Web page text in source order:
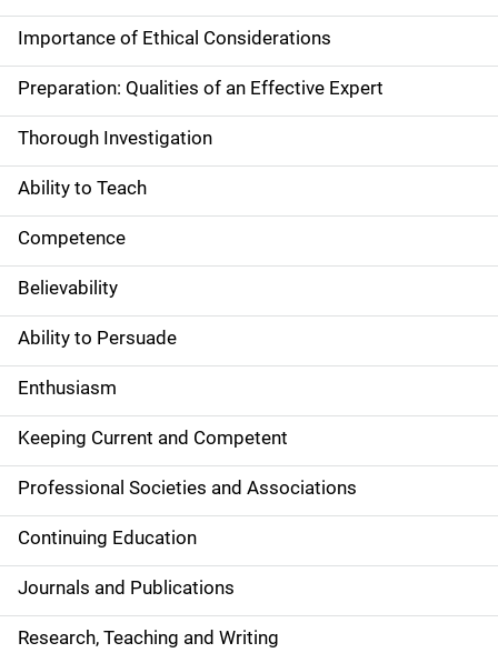
Importance of Ethical Considerations
Preparation: Qualities of an Effective Expert
Thorough Investigation
Ability to Teach
Competence
Believability
Ability to Persuade
Enthusiasm
Keeping Current and Competent
Professional Societies and Associations
Continuing Education
Journals and Publications
Research, Teaching and Writing